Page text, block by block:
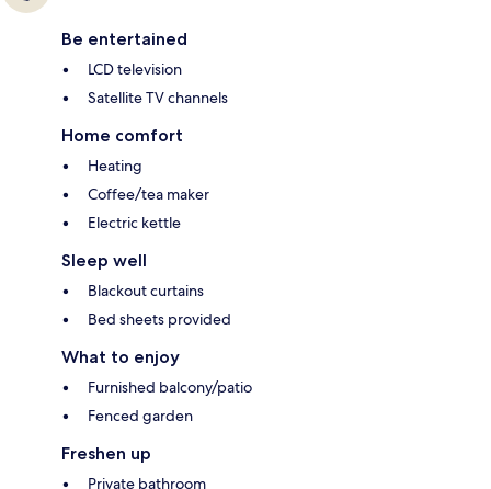
Be entertained
LCD television
Satellite TV channels
Home comfort
Heating
Coffee/tea maker
Electric kettle
Sleep well
Blackout curtains
Bed sheets provided
What to enjoy
Furnished balcony/patio
Fenced garden
Freshen up
Private bathroom